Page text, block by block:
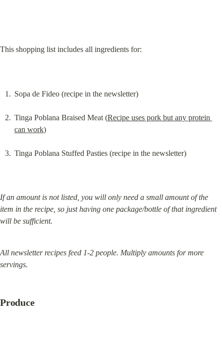
This shopping list includes all ingredients for:
Sopa de Fideo (recipe in the newsletter)
Tinga Poblana Braised Meat (Recipe uses pork but any protein
can work)
Tinga Poblana Stuffed Pasties (recipe in the newsletter)
If an amount is not listed, you will only need a small amount of the
item in the recipe, so just having one package/bottle of that ingredient
will be sufficient.
All newsletter recipes feed 1-2 people. Multiply amounts for more
servings.
Produce